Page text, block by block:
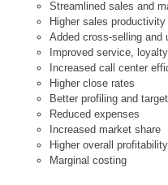
Streamlined sales and
Higher sales productivity
Added cross-selling and
Improved service,
Increased call center
Higher close rates
Better profiling and
Reduced expenses
Increased market share
Higher overall profitability
Marginal costing